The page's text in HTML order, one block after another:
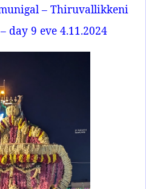
– Thiruvallikkeni
day 9 eve 4.11.2024